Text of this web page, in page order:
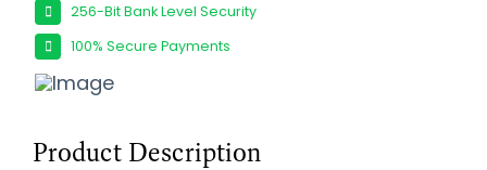
256-Bit Bank Level Security
100% Secure Payments
Product Description